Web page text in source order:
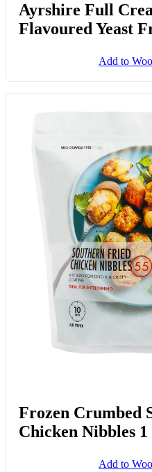
Ayrshire Full
Flavoured Yeast
Add to
Frozen Crumbed
Chicken Nibbles
Add to